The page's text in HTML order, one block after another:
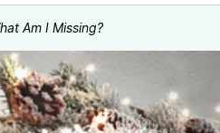
Am I Missing?